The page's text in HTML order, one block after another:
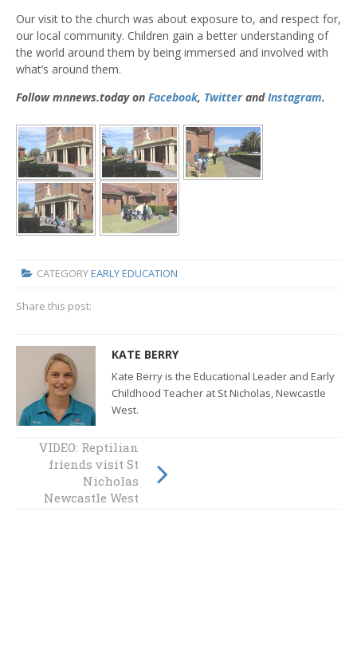
Our visit to the church was about exposure to, and respect for,
our local community. Children gain a better understanding of
the world around them by being immersed and involved with
what’s around them.
Follow mnnews.today on Facebook, TwitterandInstagram.
CATEGORYEARLY EDUCATION
Share this post:
KATE BERRY
Kate Berry is the Educational Leader and Early
Childhood Teacher at St Nicholas, Newcastle
West.
VIDEO: NSW Fire &
Rescue visits St
Nick’s Newcastle
West
VIDEO: Reptilian
friends visit St
Nicholas
Newcastle West